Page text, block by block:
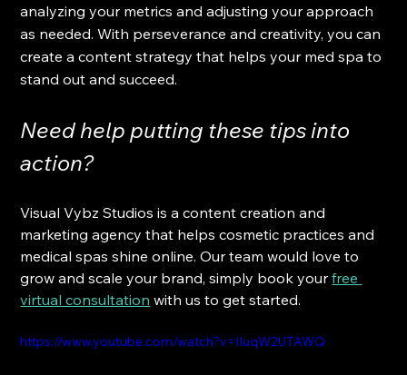
analyzing your metrics and adjusting your approach
as needed. With perseverance and creativity, you can
create a content strategy that helps your med spa to
stand out and succeed.
Need help putting these tips into
action?
Visual Vybz Studios is a content creation and
marketing agency that helps cosmetic practices and
medical spas shine online. Our team would love to
grow and scale your brand, simply book your free
virtual consultation with us to get started.
https://www.youtube.com/watch?v=IIuqW2UTAWQ